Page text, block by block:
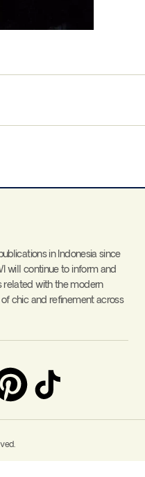
in Indonesia since
will continue to inform and
related with the modern
chic and refinement across